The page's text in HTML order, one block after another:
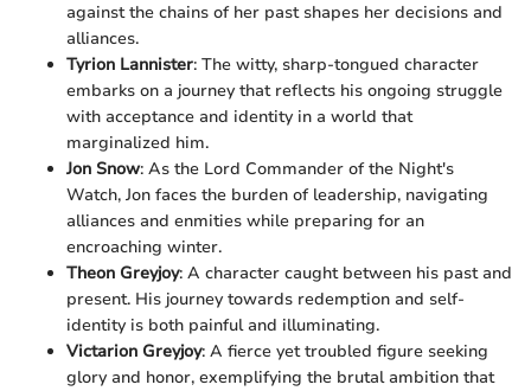
against the chains of her past shapes her decisions and
alliances.
Tyrion Lannister: The witty, sharp-tongued character
embarks on a journey that reflects his ongoing struggle
with acceptance and identity in a world that
marginalized him.
Jon Snow: As the Lord Commander of the Night's
Watch, Jon faces the burden of leadership, navigating
alliances and enmities while preparing for an
encroaching winter.
Theon Greyjoy: A character caught between his past and
present. His journey towards redemption and self-
identity is both painful and illuminating.
Victarion Greyjoy: A fierce yet troubled figure seeking
glory and honor, exemplifying the brutal ambition that